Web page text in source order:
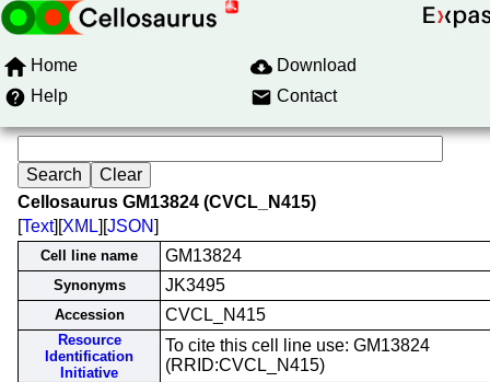
Home
Download
Help
Contact
Cellosaurus GM13824 (CVCL_N415)
[Text][XML][JSON]
Cell line name GM13824
Synonyms JK3495
Accession CVCL_N415
Resource
Identification
Initiative
To cite this cell line use: GM13824
(RRID:CVCL_N415)